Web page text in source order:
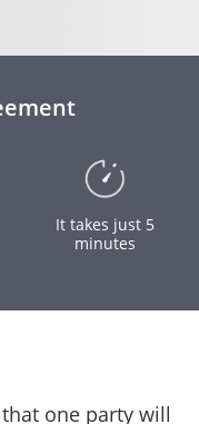
It takes just 5
minutes
one party will